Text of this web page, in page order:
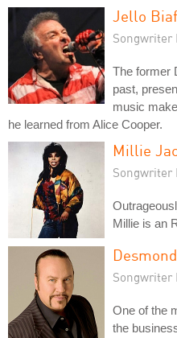
Jello
Songwriter
The former
past,
music
he learned from Alice Cooper.
Millie
Songwriter
Millie is an
Songwriter
One of the
the